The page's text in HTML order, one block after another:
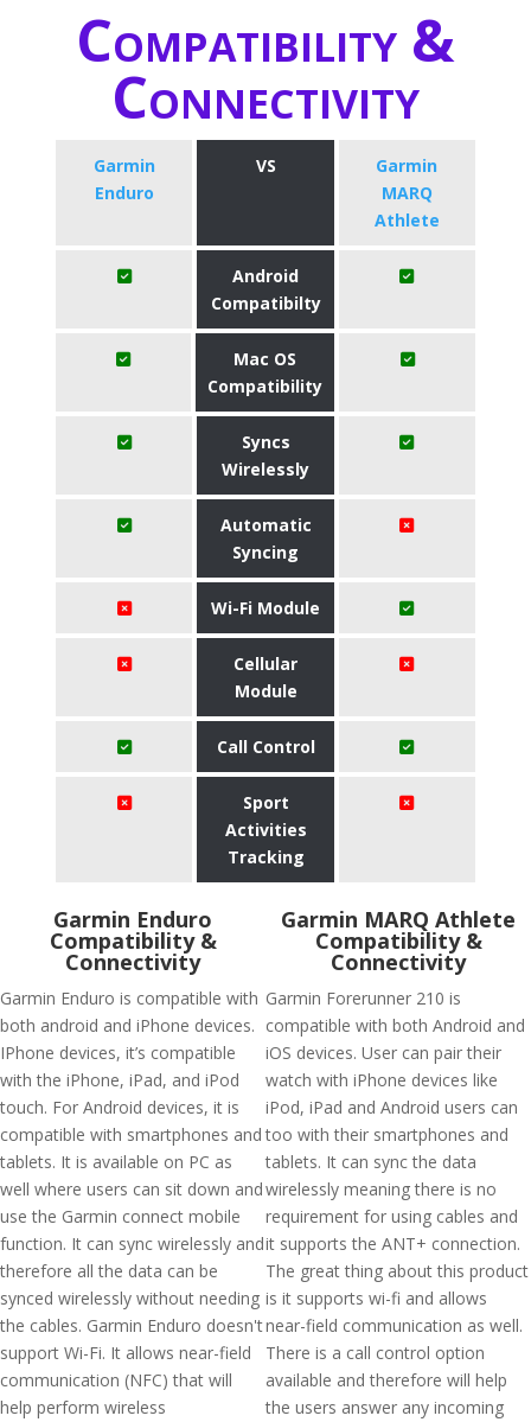
Compatibility &
Connectivity
Garmin
Enduro
VS
Garmin
MARQ
Athlete
Android
Compatibilty
Mac OS
Compatibility
Syncs
Wirelessly
Automatic
Syncing
Wi-Fi Module
Cellular
Module
Call Control
Sport
Activities
Tracking
Garmin Enduro
Compatibility &
Connectivity
Garmin Enduro is compatible with
both android and iPhone devices.
IPhone devices, it’s compatible
with the iPhone, iPad, and iPod
touch. For Android devices, it is
compatible with smartphones and
tablets. It is available on PC as
well where users can sit down and
use the Garmin connect mobile
function. It can sync wirelessly and
therefore all the data can be
synced wirelessly without needing
the cables. Garmin Enduro doesn't
support Wi-Fi. It allows near-field
communication (NFC) that will
help perform wireless
Garmin MARQ Athlete
Compatibility &
Connectivity
Garmin Forerunner 210 is
compatible with both Android and
iOS devices. User can pair their
watch with iPhone devices like
iPod, iPad and Android users can
too with their smartphones and
tablets. It can sync the data
wirelessly meaning there is no
requirement for using cables and
it supports the ANT+ connection.
The great thing about this product
is it supports wi-fi and allows
near-field communication as well.
There is a call control option
available and therefore will help
the users answer any incoming